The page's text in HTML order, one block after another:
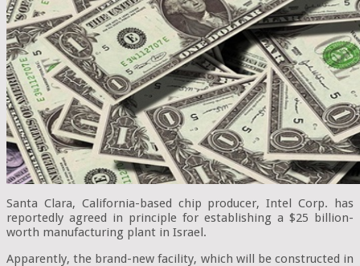
Santa Clara, California-based chip producer, Intel Corp. has
reportedly agreed in principle for establishing a $25 billion-
worth manufacturing plant in Israel.
Apparently, the brand-new facility, which will be constructed in